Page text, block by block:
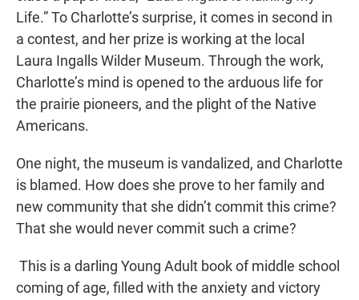
Life.” To Charlotte’s surprise, it comes in second in
a contest, and her prize is working at the local
Laura Ingalls Wilder Museum. Through the work,
Charlotte’s mind is opened to the arduous life for
the prairie pioneers, and the plight of the Native
Americans.
One night, the museum is vandalized, and Charlotte
is blamed. How does she prove to her family and
new community that she didn’t commit this crime?
That she would never commit such a crime?
This is a darling Young Adult book of middle school
coming of age, filled with the anxiety and victory